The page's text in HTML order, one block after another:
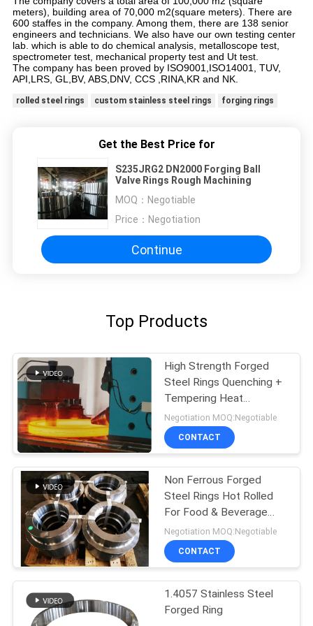
meters), building area of 70,000 m2(square meters). There are
600 staffes in the company. Among them, there are 138 senior
engineers and technicians. We also have our own testing center
lab. which is able to do chemical analysis, metalloscope test,
spectrometer test, mechanical property test and Ut test.
The company has been proved by ISO9001,ISO14001, TUV,
API,LRS, GL,BV, ABS,DNV, CCS ,RINA,KR and NK.
rolled steel rings custom stainless steel rings forging rings
Get the Best Price for
S235JRG2 DN2000 Forging Ball
Valve Rings Rough Machining
MOQ： Negotiable
Price： Negotiation
Continue
Top Products
High Strength Forged
Steel Rings Quenching +
Tempering Heat
Treatment
Negotiation MOQ:Negotiable
CONTACT
Non Ferrous Forged
Steel Rings Hot Rolled
For Food & Beverage
Indutry
Negotiation MOQ:Negotiable
CONTACT
1.4057 Stainless Steel
Forged Ring